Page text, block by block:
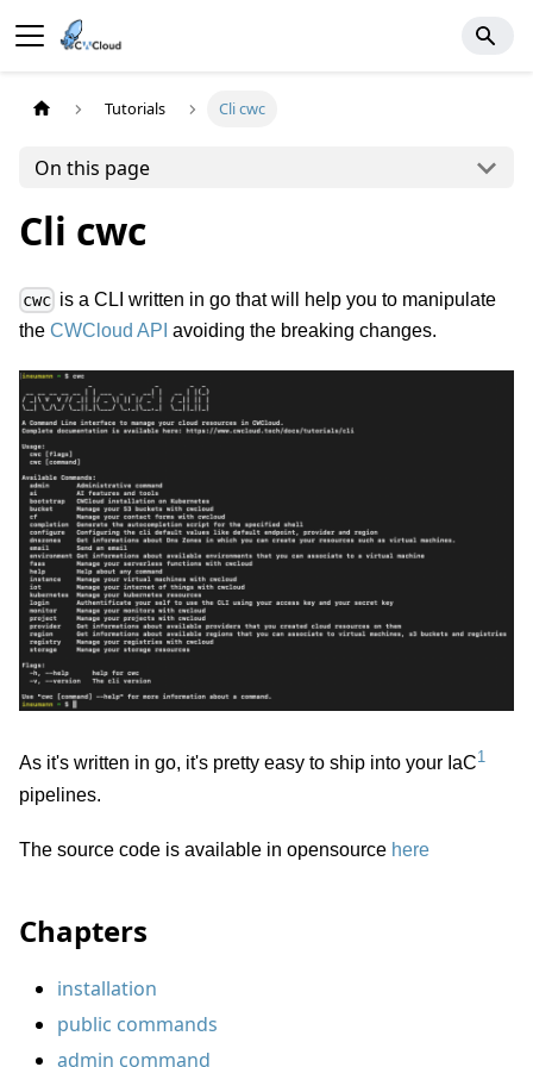
Tutorials Cli cwc
On this page
Cli cwc
cwc is a CLI written in go that will help you to manipulate
the CWCloud API avoiding the breaking changes.
As it's written in go, it's pretty easy to ship into your IaC1
pipelines.
The source code is available in opensource here
Chapters
installation
public commands
admin command